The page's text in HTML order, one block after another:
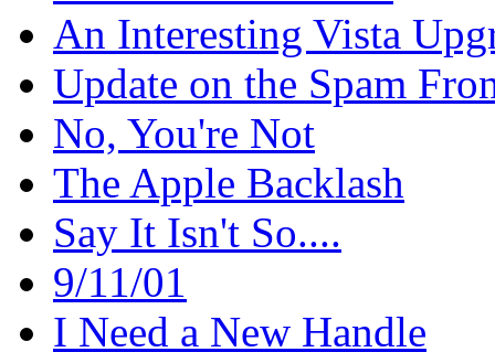
An Interesting Vista
Update on the Spam
No, You're Not
The Apple Backlash
Say It Isn't So....
9/11/01
I Need a New Handle